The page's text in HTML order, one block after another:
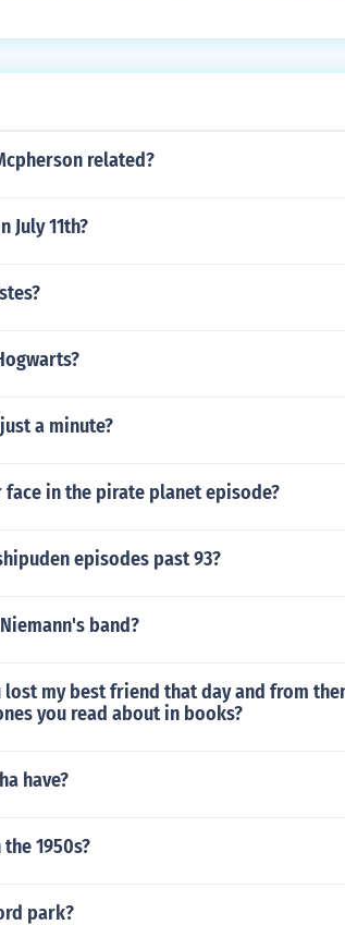
amps per hour of use to see how many
related?
July 11th?
a minute?
face in the pirate planet episode?
episodes past 93?
band?
my best friend that day and from
you read about in books?
have?
1950s?
park?